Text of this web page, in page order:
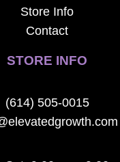
Store Info
Contact
STORE INFO
(614) 505-0015